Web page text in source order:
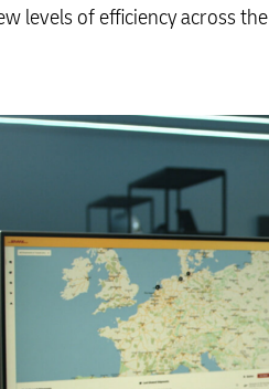
levels of efficiency across the